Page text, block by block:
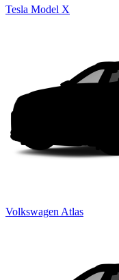
Tesla Model X
Volkswagen Atlas